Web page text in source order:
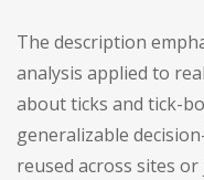
The description
analysis applied to
about ticks and tick-
generalizable
reused across sites